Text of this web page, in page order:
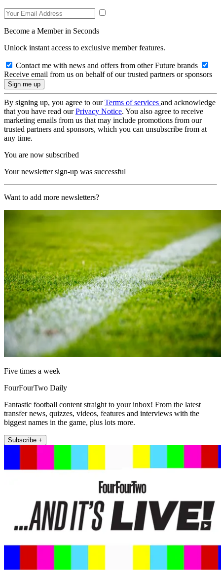
Become a Member in Seconds
Unlock instant access to exclusive member features.
Contact me with news and offers from other Future brands
Receive email from us on behalf of our trusted partners or sponsors
By signing up, you agree to ourTerms of services and acknowledge
that you have read ourPrivacy Notice. You also agree to receive
marketing emails from us that may include promotions from our
trusted partners and sponsors, which you can unsubscribe from at
any time.
You are now subscribed
Your newsletter sign-up was successful
Want to add more newsletters?
Five times a week
FourFourTwo Daily
Fantastic football content straight to your inbox! From the latest
transfer news, quizzes, videos, features and interviews with the
biggest names in the game, plus lots more.
Subscribe +